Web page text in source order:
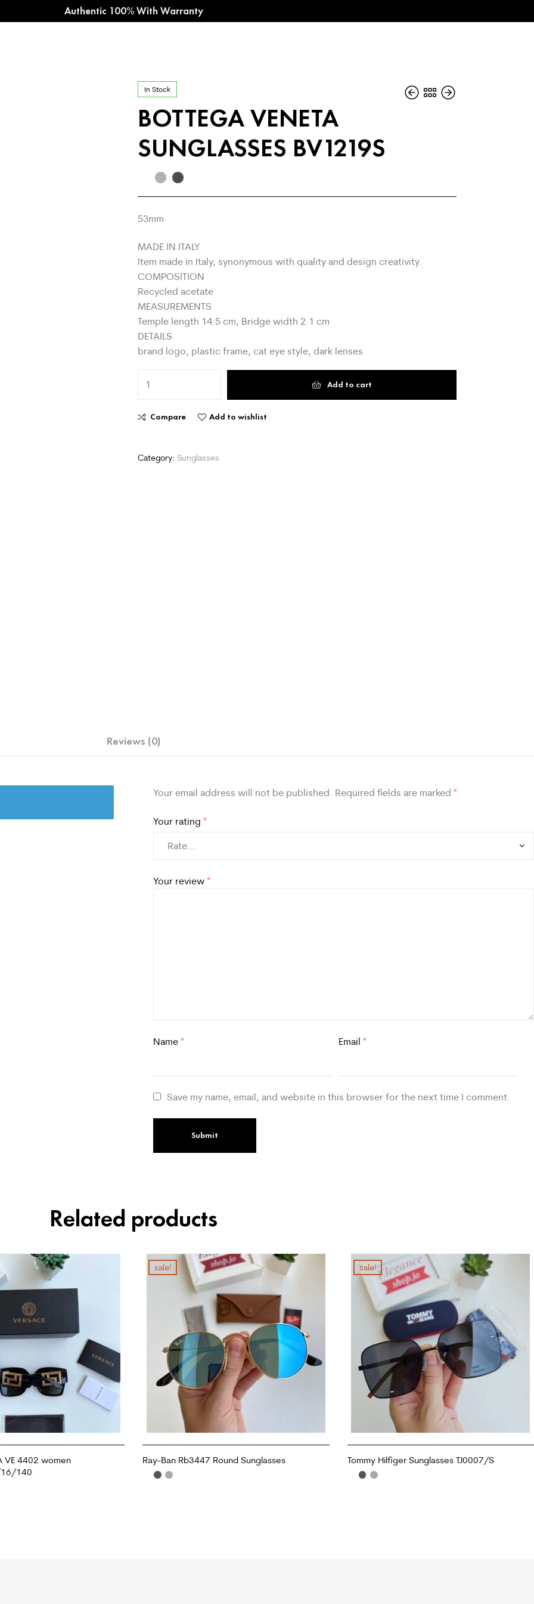
Authentic 100% With Warranty
In Stock
BOTTEGA VENETA
SUNGLASSES BV1219S
53mm
MADE IN ITALY
Item made in Italy, synonymous with quality and design creativity.
COMPOSITION
Recycled acetate
MEASUREMENTS
Temple length 14.5 cm, Bridge width 2.1 cm
DETAILS
brand logo, plastic frame, cat eye style, dark lenses
Add to cart
Compare Add to wishlist
Category:Sunglasses
Reviews (0)
Your email address will not be published. Required fields are marked*
Your rating*
Your review*
Name* Email *
Save my name, email, and website in this browser for the next time I comment.
Related products
VE 4402 women
16/140
sale!
Ray-Ban Rb3447 Round Sunglasses
sale!
Tommy Hilfiger Sunglasses TJ0007/S